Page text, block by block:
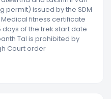
permit) issued by the SDM
fitness certificate
of the trek start date
Tal is prohibited by
Court order